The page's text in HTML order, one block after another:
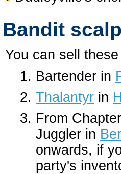
Bandit
You can sell
Bartender in
Thalantyr in
From
Juggler in
onwards, if
party's